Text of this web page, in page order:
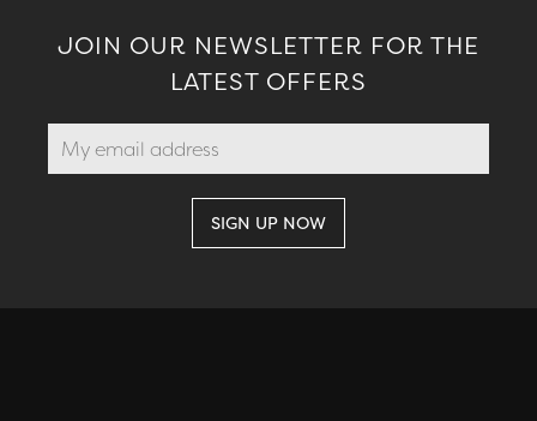
JOIN OUR NEWSLETTER FOR THE
LATEST OFFERS